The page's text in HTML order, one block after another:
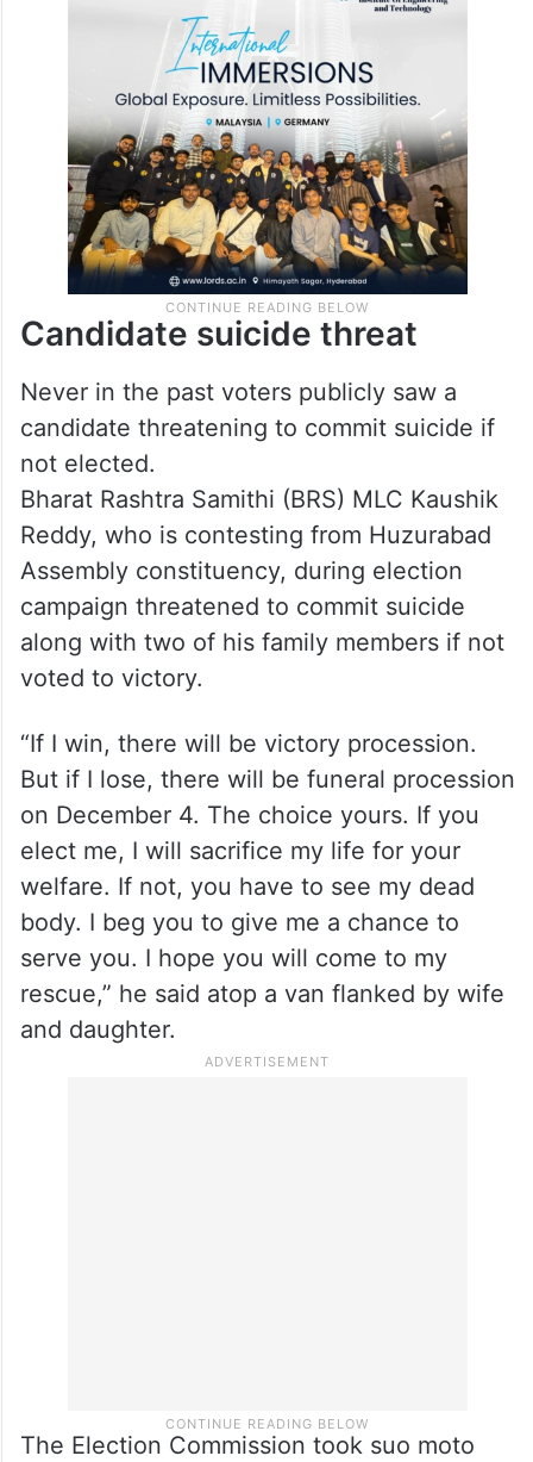
Candidate suicide threat
Never in the past voters publicly saw a
candidate threatening to commit suicide if
not elected.
Bharat Rashtra Samithi (BRS) MLC Kaushik
Reddy, who is contesting from Huzurabad
Assembly constituency, during election
campaign threatened to commit suicide
along with two of his family members if not
voted to victory.
“If I win, there will be victory procession.
But if I lose, there will be funeral procession
on December 4. The choice yours. If you
elect me, I will sacrifice my life for your
welfare. If not, you have to see my dead
body. I beg you to give me a chance to
serve you. I hope you will come to my
rescue,” he said atop a van flanked by wife
and daughter.
The Election Commission took suo moto